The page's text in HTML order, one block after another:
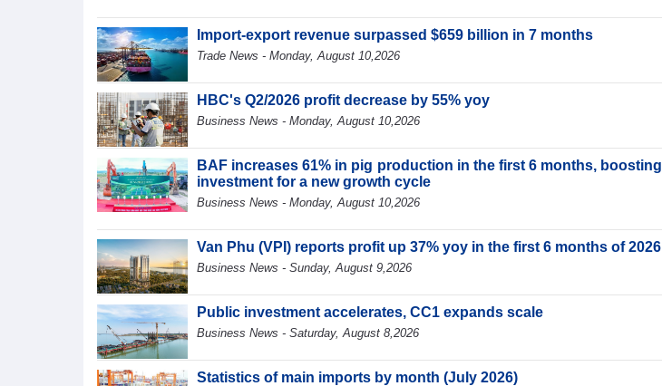
Deputy PM meets WTO Deputy
Director-General, Co-Chair of WEF
Import-export revenue surpassed $659 billion in 7 months
Trade News - Monday, August 10,2026
HBC's Q2/2026 profit decrease by 55% yoy
Business News - Monday, August 10,2026
BAF increases 61% in pig production in the first 6 months, boosting
investment for a new growth cycle
Business News - Monday, August 10,2026
Van Phu (VPI) reports profit up 37% yoy in the first 6 months of 2026
Business News - Sunday, August 9,2026
Public investment accelerates, CC1 expands scale
Business News - Saturday, August 8,2026
Statistics of main imports by month (July 2026)